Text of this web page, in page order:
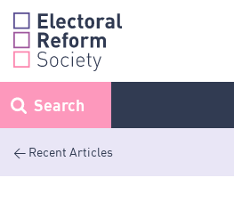
Skip
content
Search
< Recent Articles